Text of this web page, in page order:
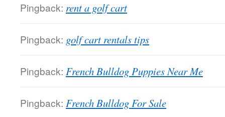
Pingback: rent a golf cart
Pingback: golf cart rentals tips
Pingback: French Bulldog Puppies Near Me
Pingback: French Bulldog For Sale